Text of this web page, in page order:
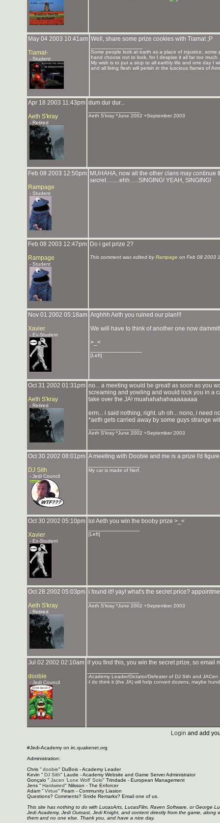
May 04 2003 10:41am
Tiamat-
- Student
Well, share some prize cookies with Tiamat ;P
Some people look at earth as a place of injustice,
hand choose not to look, for I despise it all far too much.
My wish is to put a stop to all earthly life and one day I
and all living flesh will perish in the luscious flames of
Apr 18 2003 11:43pm
Aeth S'kray
- Retired
dum dur dur...
Aeth S'kray *June 2002 +September 2003
Feb 08 2003 12:50pm
Rampage
- Student
MUHAHA, now all the other clans may continue
secret.........ehh......SINGING! YEAH, SINGING!
Feb 08 2003 12:47pm
Rampage
- Student
Do i get prize 2?
This comment was edited byRampage on Feb 08 2003
Nov 01 2002 05:18am
Xavier
- Ex-Student
Arghhh Aeth you ruined our plan!!!
We will have to think of another one now
>_<
[Left]
Oct 31 2002 01:31pm
Aeth S'kray
- Retired
no... a meeting would be great! as soon as you
screaming and yowling and would lock you in a
take over the JA! muahahahahaaaaaaaa
erm... i said nothing, right. uh oh... nono, i need
*aeth gets carried away by some guys strange
Aeth S'kray *June 2002 +September 2003
Oct 30 2002 08:01pm
DJ Sith
- Jedi Council
A meeting with Doobie and me is a prize I'd
My car is made of Nerf.
Oct 30 2002 05:10pm
Xavier
- Ex-Student
lol Aeth you win the booby prize >_<
[Left]
Oct 28 2002 05:03pm
Aeth S'kray
- Retired
i found it!! yay! what's the secret price?
Aeth S'kray *June 2002 +September 2003
Jul 02 2002 02:10am
doobie
- Jedi Council
if you find this, you win the secret prize, so email
-Academy Leader/Dictator/Defeater of DJ Sith and
-I do think it (the JA) will help convert dozens, maybe
Login and add
#Jedi-Academy on irc.quakenet.org
Administration:
Chris " doobie" DuBois - Academy Leader
Kevin " DJ Sith" Laude - Academy Website and Game Server Administrator
Gonçalo " Jacen 'Lone Wolf' Solo" Trindade - European Management
Jens " Hardwired" Nilsson - The Enforcer
Adam " Virtue" Fearn - Community Liasion
Questions? Comments? Snide Remarks? Email one of us.
This site has nothing to do with LucasArts, LucasFilm, Raven Software, or George
Jedi Academy, Jedi Outcast, Jedi Knight, and content directly from the game,
them and no one else. Thank you, and have a nice day.